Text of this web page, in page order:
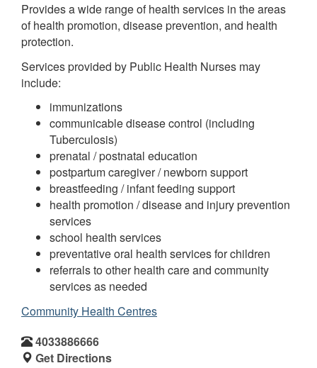
Provides a wide range of health services in the areas
of health promotion, disease prevention, and health
protection.
Services provided by Public Health Nurses may
include:
immunizations
communicable disease control (including
Tuberculosis)
prenatal / postnatal education
postpartum caregiver / newborn support
breastfeeding / infant feeding support
health promotion / disease and injury prevention
services
school health services
preventative oral health services for children
referrals to other health care and community
services as needed
Community Health Centres
4033886666
Get Directions